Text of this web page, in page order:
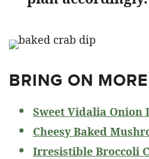
BRING ON
Sweet Vidalia Onion
Cheesy Baked
Irresistible Broccoli